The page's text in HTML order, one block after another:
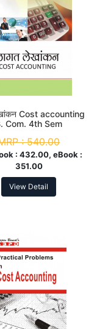
Cost accounting
Com. 4th Sem
:540.00
: 432.00, eBook :
351.00
View Detail